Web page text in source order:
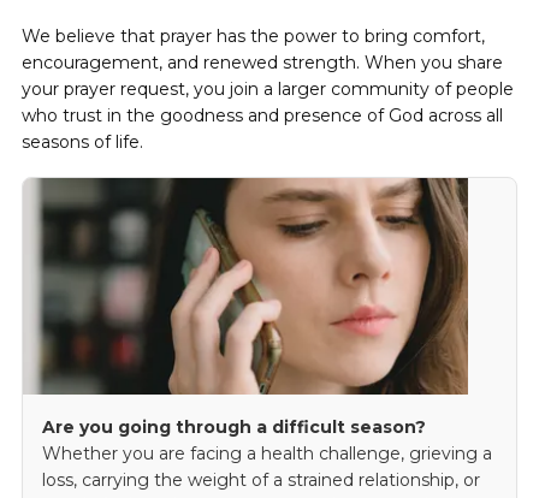
We believe that prayer has the power to bring comfort,
encouragement, and renewed strength. When you share
your prayer request, you join a larger community of people
who trust in the goodness and presence of God across all
seasons of life.
Are you going through a difficult season?
Whether you are facing a health challenge, grieving a
loss, carrying the weight of a strained relationship, or